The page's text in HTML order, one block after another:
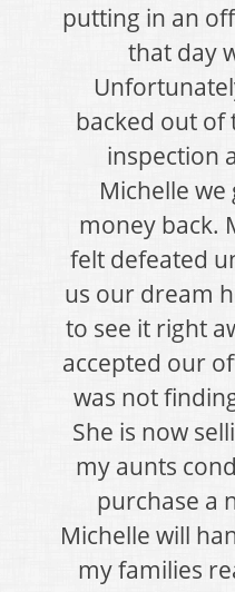
putting in an
that day
backed out of
inspection
Michelle
money back.
felt defeated
us our dream
to see it right
accepted our
was not
She is now
my aunts
purchase a
Michelle will
my families